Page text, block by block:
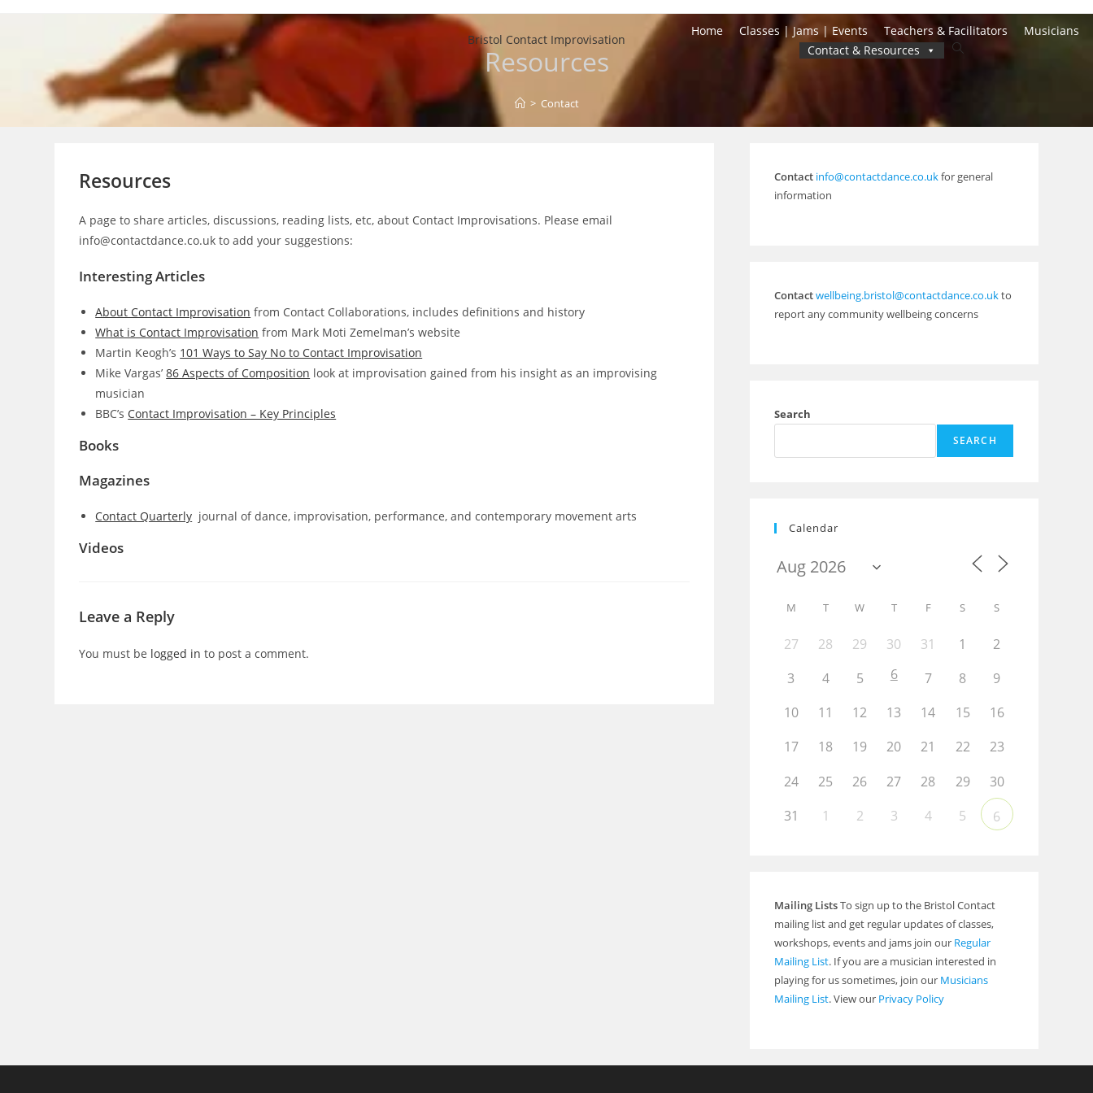
Bristol Contact Improvisation
Home Classes | Jams | Events Teachers & Facilitators
Musicians
Contact & Resources
Toggle
Resources
> Contact
Resources
A page to share articles, discussions, reading lists, etc, about Contact Improvisations. Please email
info@contactdance.co.uk to add your suggestions:
Interesting Articles
About Contact Improvisation from Contact Collaborations, includes definitions and history
What is Contact Improvisation from Mark Moti Zemelman’s website
Martin Keogh’s 101 Ways to Say No to Contact Improvisation
Mike Vargas’86 Aspects of Composition look at improvisation gained from his insight as an improvising
musician
BBC’s Contact Improvisation – Key Principles
Books
Magazines
Contact Quarterly journal of dance, improvisation, performance, and contemporary movement arts
Videos
Leave a Reply
You must be logged in to post a comment.
Contact info@contactdance.co.ukfor general
information
Contactwellbeing.bristol@contactdance.co.ukto
report any community wellbeing concerns
Search
SEARCH
Calendar
M T W T F S S
27 28 29 30 31 1
2
3
4 5 6 7 8
9
10
11 12 13 14 15
16
17
18 19 20 21 22
23
24
25 26 27 28 29
30
31
1 2 3 4 5 6
Mailing ListsTo sign up to the Bristol Contact
mailing list and get regular updates of classes,
workshops, events and jams join our Regular
Mailing List. If you are a musician interested in
playing for us sometimes, join our Musicians
Mailing List. View our Privacy Policy